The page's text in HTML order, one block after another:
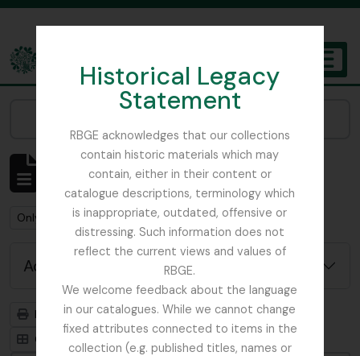
Historical Legacy
Statement
RBGE acknowledges that our collections
contain historic materials which may
contain, either in their content or
catalogue descriptions, terminology which
is inappropriate, outdated, offensive or
distressing. Such information does not
reflect the current views and values of
RBGE.
We welcome feedback about the language
in our catalogues. While we cannot change
fixed attributes connected to items in the
collection (e.g. published titles, names or
The Archives of the Royal Botanic Garden Edinburgh
Showing 1 results
Archivistische beschrijving
Remove filter:
Only top-level descriptions Remove filter:
St Petersburg
Advanced search options
Print preview
Hierarchy
Card view
Table view